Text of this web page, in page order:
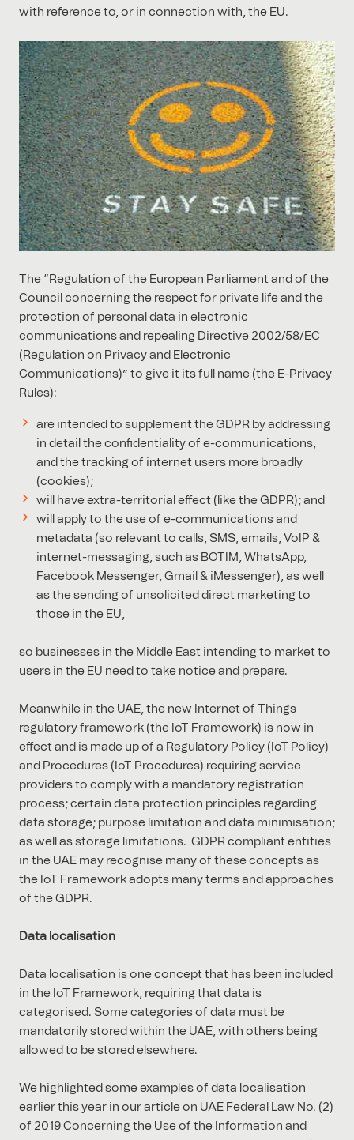
with reference to, or in connection with, the EU.
The “Regulation of the European Parliament and of the
Council concerning the respect for private life and the
protection of personal data in electronic
communications and repealing Directive 2002/58/EC
(Regulation on Privacy and Electronic
Communications)” to give it its full name (the E-Privacy
Rules):
are intended to supplement the GDPR by addressing
in detail the confidentiality of e-communications,
and the tracking of internet users more broadly
(cookies);
will have extra-territorial effect (like the GDPR); and
will apply to the use of e-communications and
metadata (so relevant to calls, SMS, emails, VoIP &
internet-messaging, such as BOTIM, WhatsApp,
Facebook Messenger, Gmail & iMessenger), as well
as the sending of unsolicited direct marketing to
those in the EU,
so businesses in the Middle East intending to market to
users in the EU need to take notice and prepare.
Meanwhile in the UAE, the new Internet of Things
regulatory framework (the IoT Framework) is now in
effect and is made up of a Regulatory Policy (IoT Policy)
and Procedures (IoT Procedures) requiring service
providers to comply with a mandatory registration
process; certain data protection principles regarding
data storage; purpose limitation and data minimisation;
as well as storage limitations. GDPR compliant entities
in the UAE may recognise many of these concepts as
the IoT Framework adopts many terms and approaches
of the GDPR.
Data localisation
Data localisation is one concept that has been included
in the IoT Framework, requiring that data is
categorised. Some categories of data must be
mandatorily stored within the UAE, with others being
allowed to be stored elsewhere.
We highlighted some examples of data localisation
earlier this year in our article on UAE Federal Law No. (2)
of 2019 Concerning the Use of the Information and